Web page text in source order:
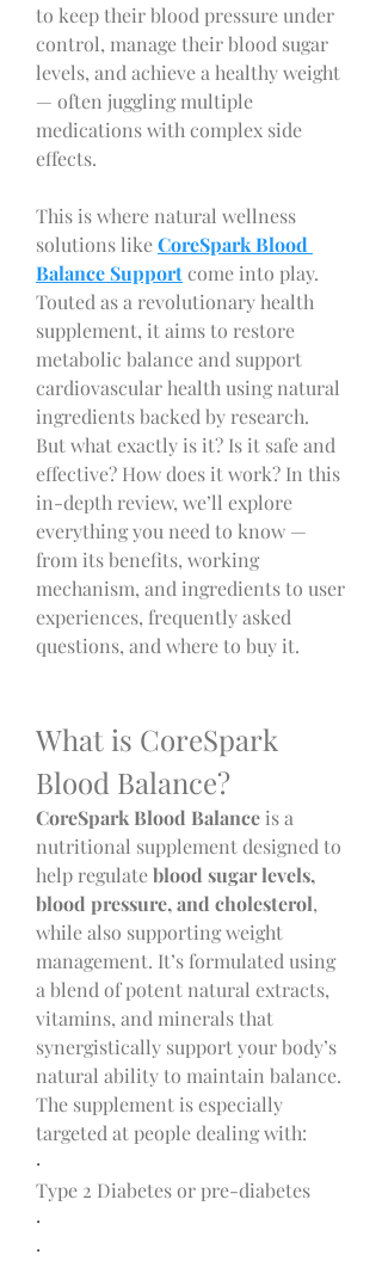
to keep their blood pressure under
control, manage their blood sugar
levels, and achieve a healthy weight
— often juggling multiple
medications with complex side
effects.
This is where natural wellness
solutions like CoreSpark Blood
Balance Support come into play.
Touted as a revolutionary health
supplement, it aims to restore
metabolic balance and support
cardiovascular health using natural
ingredients backed by research.
But what exactly is it? Is it safe and
effective? How does it work? In this
in-depth review, we’ll explore
everything you need to know —
from its benefits, working
mechanism, and ingredients to user
experiences, frequently asked
questions, and where to buy it.
What is CoreSpark
Blood Balance?
CoreSpark Blood Balance is a
nutritional supplement designed to
help regulate blood sugar levels,
blood pressure, and cholesterol,
while also supporting weight
management. It’s formulated using
a blend of potent natural extracts,
vitamins, and minerals that
synergistically support your body’s
natural ability to maintain balance.
The supplement is especially
targeted at people dealing with:
·
Type 2 Diabetes or pre-diabetes
·
·